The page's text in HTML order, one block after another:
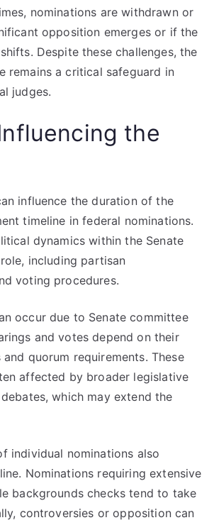
nominations are withdrawn or
opposition emerges or if the
shifts. Despite these challenges, the
remains a critical safeguard in
judges.
the
influence the duration of the
timeline in federal nominations.
dynamics within the Senate
including partisan
voting procedures.
occur due to Senate committee
and votes depend on their
quorum requirements. These
affected by broader legislative
which may extend the
individual nominations also
Nominations requiring extensive
backgrounds checks tend to take
controversies or opposition can